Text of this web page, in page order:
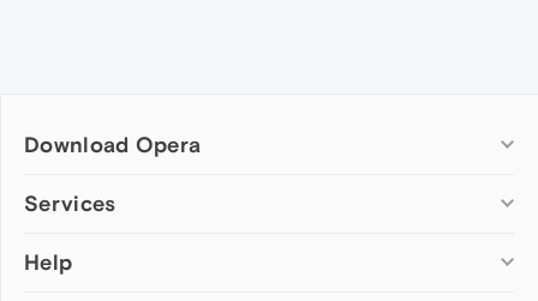
Download Opera
Computer browsers
Opera for Mac
Services
Add-ons
Help